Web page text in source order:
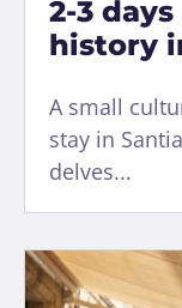
2-3
history
A small
stay in
delves...